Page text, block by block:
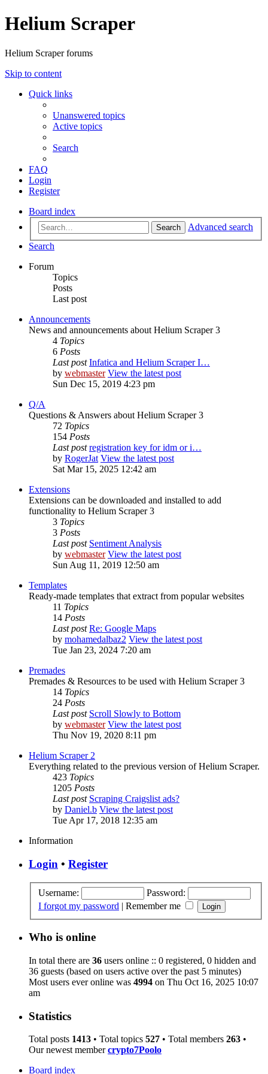
Helium Scraper
Helium Scraper forums
Skip to content
Quick links
Unanswered topics
Active topics
Search
FAQ
Login
Register
Board index
Search
Advanced search
Search
Forum
Topics
Posts
Last post
Announcements
News and announcements about Helium Scraper 3
4 Topics
6 Posts
Last post Infatica and Helium Scraper I…
by webmaster View the latest post
Sun Dec 15, 2019 4:23 pm
Q/A
Questions & Answers about Helium Scraper 3
72 Topics
154 Posts
Last post registration key for idm or i…
by RogerJat View the latest post
Sat Mar 15, 2025 12:42 am
Extensions
Extensions can be downloaded and installed to add
functionality to Helium Scraper 3
3 Topics
3 Posts
Last post Sentiment Analysis
by webmaster View the latest post
Sun Aug 11, 2019 12:50 am
Templates
Ready-made templates that extract from popular websites
11 Topics
14 Posts
Last post Re: Google Maps
by mohamedalbaz2 View the latest post
Tue Jan 23, 2024 7:20 am
Premades
Premades & Resources to be used with Helium Scraper 3
14 Topics
24 Posts
Last post Scroll Slowly to Bottom
by webmaster View the latest post
Thu Nov 19, 2020 8:11 pm
Helium Scraper 2
Everything related to the previous version of Helium Scraper.
423 Topics
1205 Posts
Last post Scraping Craigslist ads?
by Daniel.b View the latest post
Tue Apr 17, 2018 12:35 am
Information
Login • Register
Username:
Password:
I forgot my password | Remember me
Who is online
In total there are 36 users online :: 0 registered, 0 hidden and
36 guests (based on users active over the past 5 minutes)
Most users ever online was 4994 on Thu Oct 16, 2025 10:07
am
Statistics
Total posts 1413 • Total topics 527 • Total members 263 •
Our newest membercrypto7Poolo
Board index